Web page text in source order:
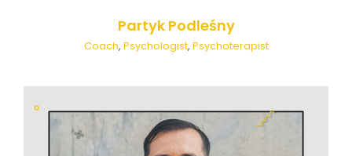
Partyk Podleśny
Coach, Psychologist, Psychoterapist